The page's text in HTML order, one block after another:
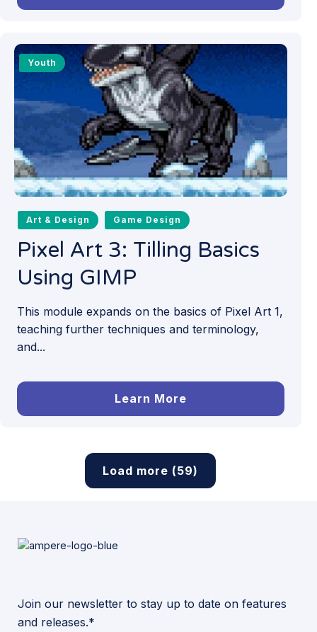
Youth
Art & Design Game Design
Pixel Art 3: Tilling Basics
Using GIMP
This module expands on the basics of Pixel Art 1,
teaching further techniques and terminology,
and...
Learn More
Load more (59)
Join our newsletter to stay up to date on features
and releases.*